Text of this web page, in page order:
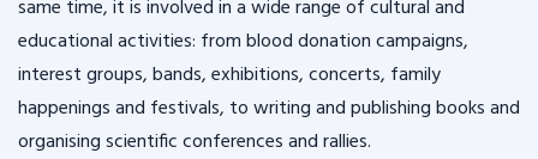
same time, it is involved in a wide range of cultural and
educational activities: from blood donation campaigns,
interest groups, bands, exhibitions, concerts, family
happenings and festivals, to writing and publishing books and
organising scientific conferences and rallies.